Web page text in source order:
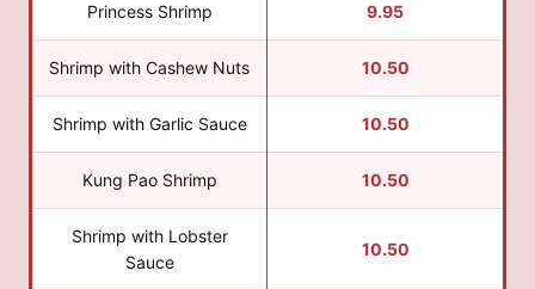
Princess Shrimp 9.95
Shrimp with Cashew Nuts 10.50
Shrimp with Garlic Sauce 10.50
Kung Pao Shrimp 10.50
Shrimp with Lobster
Sauce
10.50